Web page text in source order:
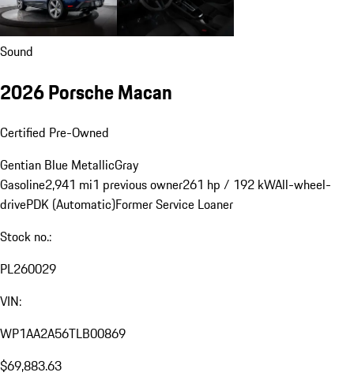
Sound
2026 Porsche Macan
Certified Pre-Owned
Gentian Blue MetallicGray
Gasoline2,941 mi1 previous owner261 hp / 192 kWAll-wheel-
drivePDK (Automatic)Former Service Loaner
Stock no.:
PL260029
VIN:
WP1AA2A56TLB00869
$69,883.63